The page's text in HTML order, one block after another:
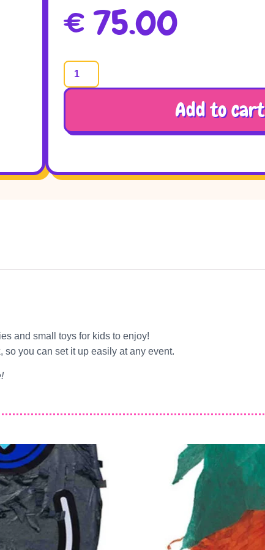
€ 75.00
Add to cart
and small toys for kids to enjoy!
, so you can set it up easily at any event.